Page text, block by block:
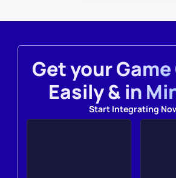
Get your
Easily & in
Start Integrating